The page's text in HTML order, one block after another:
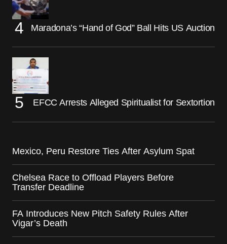
Maradona’s “Hand of God” Ball Hits US Auction
EFCC Arrests Alleged Spiritualist for Sextortion
Mexico, Peru Restore Ties After Asylum Spat
Chelsea Race to Offload Players Before
Transfer Deadline
FA Introduces New Pitch Safety Rules After
Vigar’s Death